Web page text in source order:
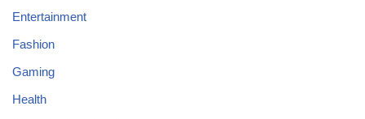
Entertainment
Fashion
Gaming
Health